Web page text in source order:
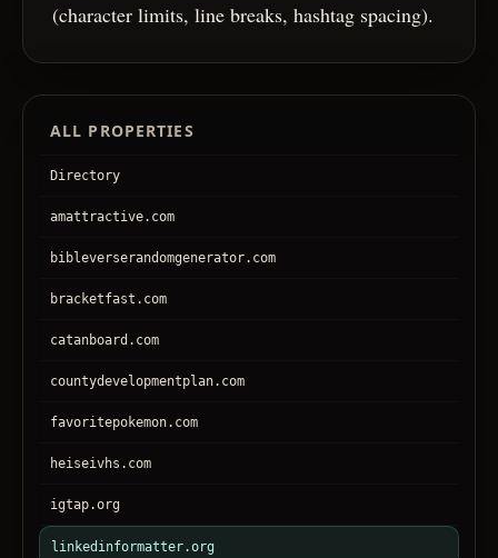
(character limits, line breaks, hashtag spacing).
ALL PROPERTIES
Directory
amattractive.com
bibleverserandomgenerator.com
bracketfast.com
catanboard.com
countydevelopmentplan.com
favoritepokemon.com
heiseivhs.com
igtap.org
linkedinformatter.org